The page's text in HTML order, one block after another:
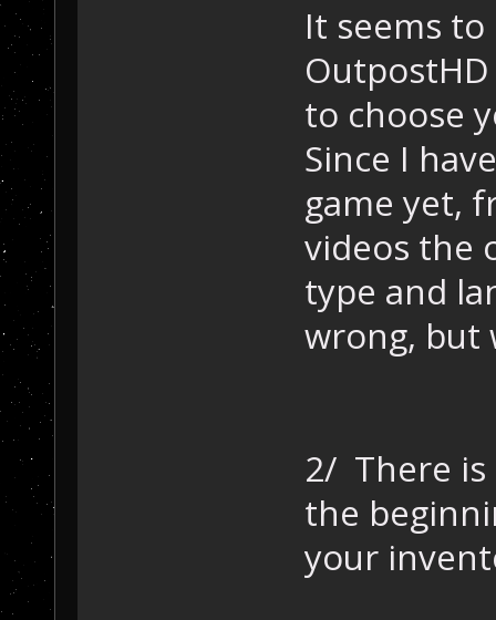
It seems
to choose
Since I
game yet,
videos the
type and
wrong, but
2/ There
the
your